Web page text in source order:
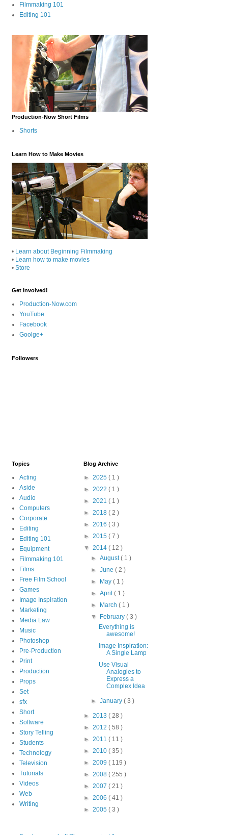
Filmmaking 101
Editing 101
Production-Now Short Films
Shorts
Learn How to Make Movies
• Learn about Beginning Filmmaking
• Learn how to make movies
• Store
Get Involved!
Production-Now.com
YouTube
Facebook
Goolge+
Followers
Topics
Acting
Aside
Audio
Computers
Corporate
Editing
Editing 101
Equipment
Filmmaking 101
Films
Free Film School
Games
Image Inspiration
Marketing
Media Law
Music
Photoshop
Pre-Production
Print
Production
Props
Set
sfx
Short
Software
Story Telling
Students
Technology
Television
Tutorials
Videos
Web
Writing
Blog Archive
► 2025 ( 1 )
► 2022 ( 1 )
► 2021 ( 1 )
► 2018 ( 2 )
► 2016 ( 3 )
► 2015 ( 7 )
▼ 2014 ( 12 )
►August( 1 )
►June( 2 )
► May( 1 )
►April( 1 )
► March( 1 )
▼ February( 3 )
Everything is
awesome!
Image Inspiration:
A Single Lamp
Use Visual
Analogies to
Express a
Complex Idea
►January( 3 )
► 2013 ( 28 )
► 2012 ( 58 )
► 2011 ( 11 )
► 2010 ( 35 )
► 2009 ( 119 )
► 2008 ( 255 )
► 2007 ( 21 )
► 2006 ( 41 )
► 2005 ( 3 )